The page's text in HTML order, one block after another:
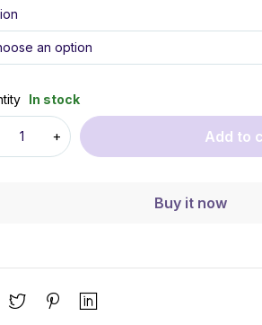
In stock
Add to
Buy it now